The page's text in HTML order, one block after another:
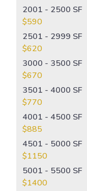
2001 - 2500 SF
$590
2501 - 2999 SF
$620
3000 - 3500 SF
$670
3501 - 4000 SF
$770
4001 - 4500 SF
$885
4501 - 5000 SF
$1150
5001 - 5500 SF
$1400